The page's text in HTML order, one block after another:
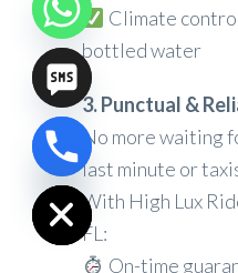
Climate
bottled water
3. Punctual &
No more waiting
last minute or
With High Lux
FL:
On-time
Hide
chaty